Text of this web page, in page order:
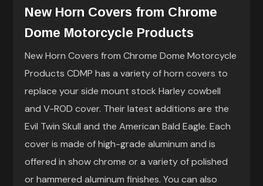
New Horn Covers from Chrome
Dome Motorcycle Products
New Horn Covers from Chrome Dome Motorcycle
Products CDMP has a variety of horn covers to
replace your side mount stock Harley cowbell
and V-ROD cover. Their latest additions are the
Evil Twin Skull and the American Bald Eagle. Each
cover is made of high-grade aluminum and is
offered in show chrome or a variety of polished
or hammered aluminum finishes. You can also